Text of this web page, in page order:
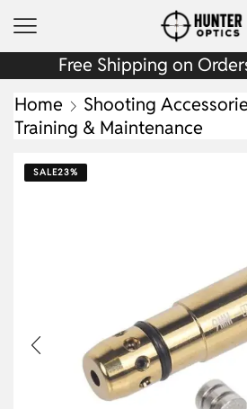
Free Shipping on
Home
Shooting
Training & Maintenance
SALE23%